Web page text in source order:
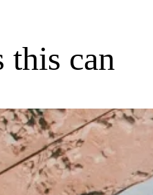
this can